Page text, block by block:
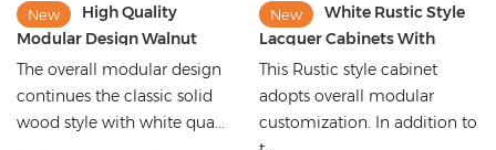
New
High Quality
Modular Design Walnut
Color Door Panel Kitchen
The overall modular design
continues the classic solid
wood style with white qua...
New
White Rustic Style
Lacquer Cabinets With
Island Design
This Rustic style cabinet
adopts overall modular
customization. In addition to